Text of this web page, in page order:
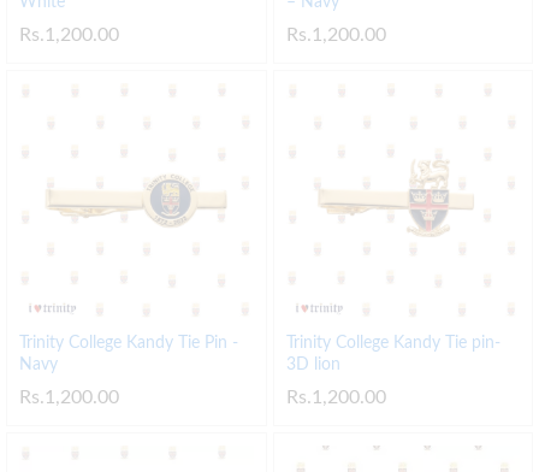
Rs.1,200.00 Rs.1,200.00
Trinity College Kandy Tie Pin -
Navy
Rs.1,200.00
Trinity College Kandy Tie pin-
3D lion
Rs.1,200.00